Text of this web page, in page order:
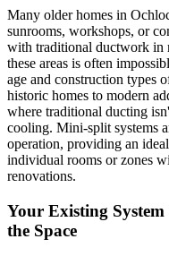
Many older homes in
sunrooms, workshops, or
with traditional ductwork in
these areas is often
age and construction types
historic homes to modern
where traditional ducting
cooling. Mini-split systems
operation, providing an
individual rooms or zones
renovations.
Your Existing
the Space